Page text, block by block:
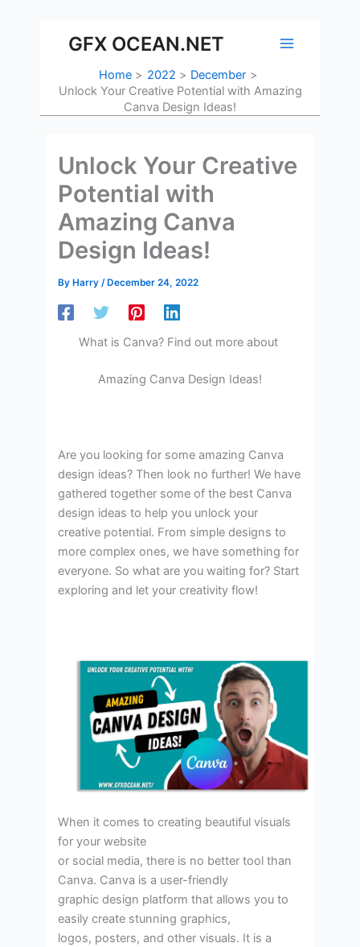
contentGFX OCEAN.NET
Home 2022
December
Unlock Your Creative Potential with Amazing
Canva Design Ideas!
Unlock Your Creative
Potential with
Amazing Canva
Design Ideas!
By Harry/ December 24, 2022
What is Canva? Find out more about
Amazing Canva Design Ideas!
Are you looking for some amazing Canva
design ideas? Then look no further! We have
gathered together some of the best Canva
design ideas to help you unlock your
creative potential. From simple designs to
more complex ones, we have something for
everyone. So what are you waiting for? Start
exploring and let your creativity flow!
When it comes to creating beautiful visuals
for your website
or social media, there is no better tool than
Canva. Canva is a user-friendly
graphic design platform that allows you to
easily create stunning graphics,
logos, posters, and other visuals. It is a